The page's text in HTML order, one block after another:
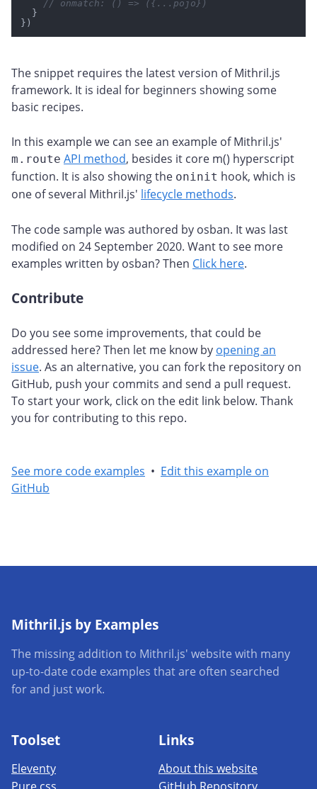
// onmatch: () => ({...pojo})
  }
The snippet requires the latest version of Mithril.js
framework. It is ideal for beginners showing some
basic recipes.
In this example we can see an example of Mithril.js'
m.route API method, besides it core m() hyperscript
function. It is also showing the oninit hook, which is
one of several Mithril.js' lifecycle methods.
The code sample was authored by osban. It was last
modified on 24 September 2020. Want to see more
examples written by osban? Then Click here.
Contribute
Do you see some improvements, that could be
addressed here? Then let me know by opening an
issue. As an alternative, you can fork the repository on
GitHub, push your commits and send a pull request.
To start your work, click on the edit link below. Thank
you for contributing to this repo.
See more code examples • Edit this example on
GitHub
Mithril.js by Examples
The missing addition to Mithril.js' website with many
up-to-date code examples that are often searched
for and just work.
Toolset
Eleventy
Links
About this website